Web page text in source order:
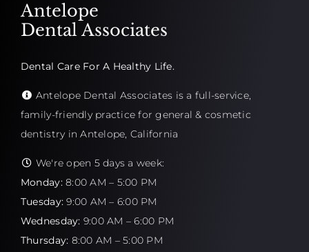
Antelope
Dental Associates
Dental Care For A Healthy Life.
Antelope Dental Associates is a full-service,
family-friendly practice for general & cosmetic
dentistry in Antelope, California
We're open 5 days a week:
Monday:8:00 AM – 5:00 PM
Tuesday: 9:00 AM – 6:00 PM
Wednesday: 9:00 AM – 6:00 PM
Thursday: 8:00 AM – 5:00 PM